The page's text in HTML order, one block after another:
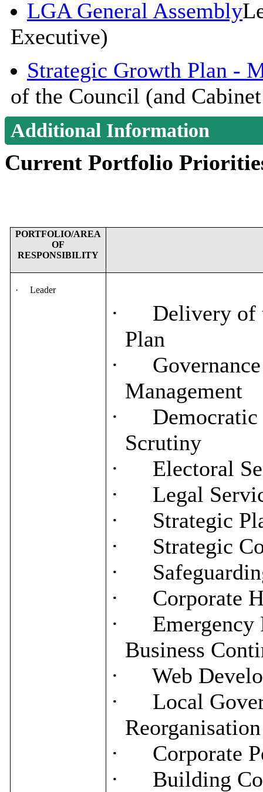
LGA General Assembly
Executive)
Strategic Growth Plan -
of the Council (and
Additional Information
Current Portfolio
PORTFOLIO/AREA
OF
RESPONSIBILITY
· Leader
·
Delivery of
Plan
·
Management
·
Democratic
Scrutiny
·
Electoral
·
Legal
·
Strategic
·
Strategic
·
·
Corporate
·
Emergency
Business
·
Web
·
Local
Reorganisation
·
Corporate
·
Building